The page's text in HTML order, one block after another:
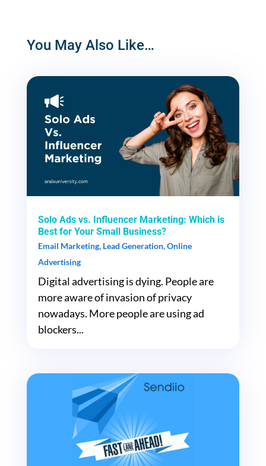
You May Also Like…
Solo Ads vs. Influencer Marketing: Which is
Best for Your Small Business?
Email Marketing, Lead Generation,Online
Advertising
Digital advertising is dying. People are
more aware of invasion of privacy
nowadays. More people are using ad
blockers...